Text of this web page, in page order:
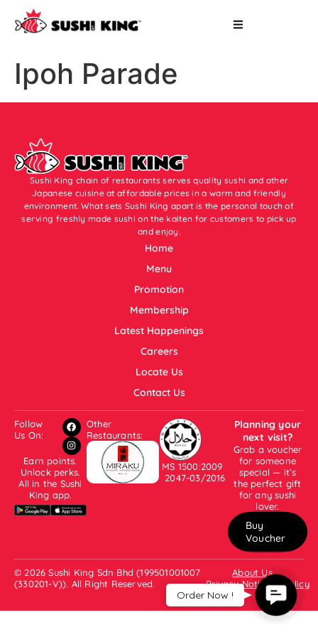
Ipoh Parade
Sushi King chain of restaurants serves quality sushi and other
Japanese cuisine at affordable prices in a warm and friendly
environment. What sets Sushi King apart is the personal touch of
serving freshly made sushi on the kaiten for customers to pick up
and enjoy.
Home
Menu
Promotion
Membership
Latest Happenings
Careers
Locate Us
Contact Us
Follow
Us On:
Earn points.
Unlock perks.
All in the Sushi
King app.
Other
Restaurants:
MS 1500:2009
2047-03/2016
Planning your
next visit?
Grab a voucher
for someone
special — it’s
the perfect gift
for any sushi
lover.
Buy
Voucher
© 2026 Sushi King Sdn Bhd (199501001007
(330201-V)). All Right Reserved.
About Us
Privacy Notice & Policy
Contact
Us
Order Now !